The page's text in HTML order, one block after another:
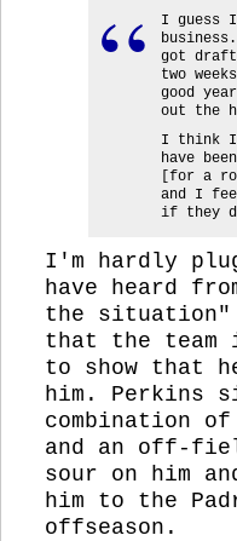
I guess
got
two
good
out the
I think
have
[for a
and I
if they
I'm hardly
have heard
the
that the
to show that
him. Perkins
combination
and an off-
sour on him
him to the
offseason.